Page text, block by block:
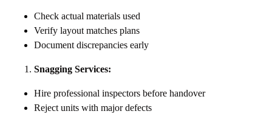
Check actual materials used
Verify layout matches plans
Document discrepancies early
Snagging Services:
Hire professional inspectors before handover
Reject units with major defects